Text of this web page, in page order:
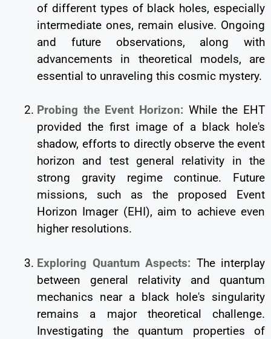
of different types of black holes, especially
intermediate ones, remain elusive. Ongoing
and future observations, along with
advancements in theoretical models, are
essential to unraveling this cosmic mystery.
Probing the Event Horizon: While the EHT
provided the first image of a black hole's
shadow, efforts to directly observe the event
horizon and test general relativity in the
strong gravity regime continue. Future
missions, such as the proposed Event
Horizon Imager (EHI), aim to achieve even
higher resolutions.
Exploring Quantum Aspects: The interplay
between general relativity and quantum
mechanics near a black hole's singularity
remains a major theoretical challenge.
Investigating the quantum properties of